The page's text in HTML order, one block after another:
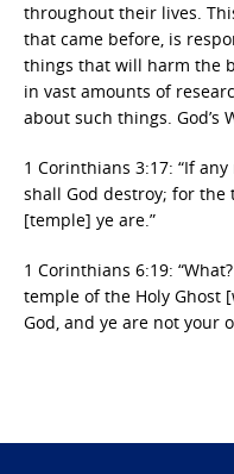
throughout their lives.
that came before, is
things that will harm the
in vast amounts of
about such things. God’s
1 Corinthians 3:17: “If
shall God destroy; for the
[temple] ye are.”
1 Corinthians 6:19:
temple of the Holy Ghost
God, and ye are not your